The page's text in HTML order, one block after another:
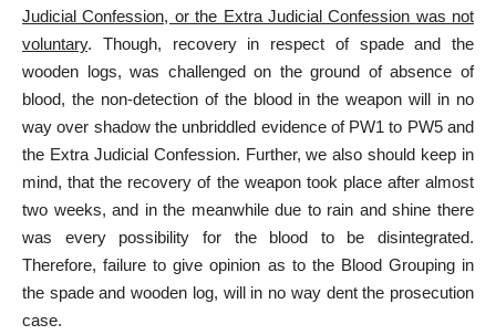
Judicial Confession, or the Extra Judicial Confession was not
voluntary. Though, recovery in respect of spade and the
wooden logs, was challenged on the ground of absence of
blood, the non-detection of the blood in the weapon will in no
way over shadow the unbriddled evidence of PW1 to PW5 and
the Extra Judicial Confession. Further, we also should keep in
mind, that the recovery of the weapon took place after almost
two weeks, and in the meanwhile due to rain and shine there
was every possibility for the blood to be disintegrated.
Therefore, failure to give opinion as to the Blood Grouping in
the spade and wooden log, will in no way dent the prosecution
case.